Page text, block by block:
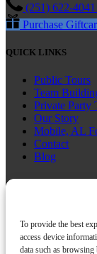
To provide the best
access device
data such as
(251) 622-4041
Purchase
QUICK LINKS
Public Tours
Team
Private Party
Our Story
Mobile, AL
Contact
Blog
CONNECT WITH US